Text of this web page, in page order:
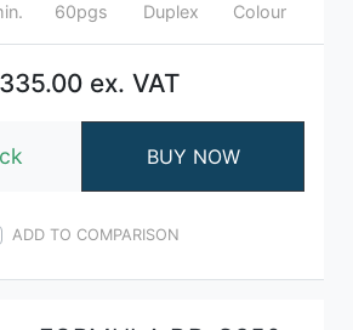
60pgs Duplex Colour
ex. VAT
BUY NOW
ADD TO COMPARISON